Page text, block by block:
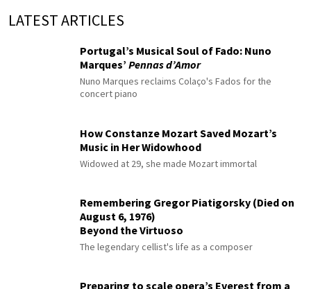
LATEST ARTICLES
Portugal’s Musical Soul of Fado: Nuno
Marques’ Pennas d’Amor
Nuno Marques reclaims Colaço's Fados for the
concert piano
How Constanze Mozart Saved Mozart’s
Music in Her Widowhood
Widowed at 29, she made Mozart immortal
Remembering Gregor Piatigorsky (Died on
August 6, 1976)
Beyond the Virtuoso
The legendary cellist's life as a composer
Preparing to scale opera’s Everest from a